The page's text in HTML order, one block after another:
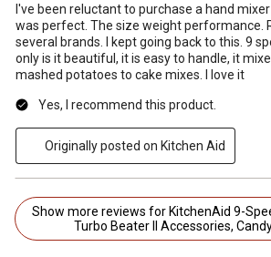
I've been reluctant to purchase a hand
was perfect. The size weight performance.
several brands. I kept going back to this. 9
only is it beautiful, it is easy to handle, it
mashed potatoes to cake mixes. I love it
Yes, I recommend this product.
Originally posted on Kitchen Aid
Show more reviews for KitchenAid 9-Speed Hand Mixer with
Turbo Beater II Accessories,